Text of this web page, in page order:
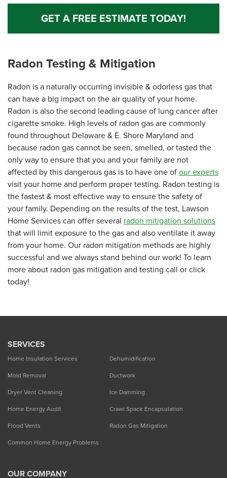
GET A FREE ESTIMATE TODAY!
Radon Testing & Mitigation
Radon is a naturally occurring invisible & odorless gas that
can have a big impact on the air quality of your home.
Radon is also the second leading cause of lung cancer after
cigarette smoke. High levels of radon gas are commonly
found throughout Delaware & E. Shore Maryland and
because radon gas cannot be seen, smelled, or tasted the
only way to ensure that you and your family are not
affected by this dangerous gas is to have one ofour experts
visit your home and perform proper testing. Radon testing is
the fastest & most effective way to ensure the safety of
your family. Depending on the results of the test, Lawson
Home Services can offer several radon mitigation solutions
that will limit exposure to the gas and also ventilate it away
from your home. Our radon mitigation methods are highly
successful and we always stand behind our work! To learn
more about radon gas mitigation and testing call or click
today!
SERVICES
Home Insulation Services
Dehumidification
Mold Removal
Ductwork
Dryer Vent Cleaning
Ice Damming
Home Energy Audit
Crawl Space Encapsulation
Flood Vents
Radon Gas Mitigation
Common Home Energy Problems
OUR COMPANY